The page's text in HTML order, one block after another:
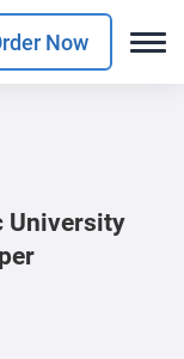
Now
University